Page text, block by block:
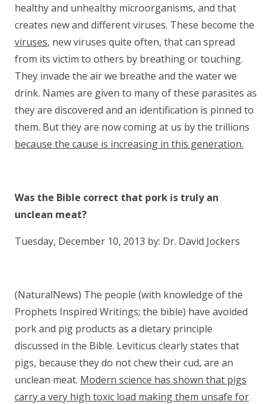
healthy and unhealthy microorganisms, and that
creates new and different viruses. These become the
viruses, new viruses quite often, that can spread
from its victim to others by breathing or touching.
They invade the air we breathe and the water we
drink. Names are given to many of these parasites as
they are discovered and an identification is pinned to
them. But they are now coming at us by the trillions
because the cause is increasing in this generation.
Was the Bible correct that pork is truly an
unclean meat?
Tuesday, December 10, 2013 by: Dr. David Jockers
(NaturalNews) The people (with knowledge of the
Prophets Inspired Writings; the bible) have avoided
pork and pig products as a dietary principle
discussed in the Bible. Leviticus clearly states that
pigs, because they do not chew their cud, are an
unclean meat. Modern science has shown that pigs
carry a very high toxic load making them unsafe for